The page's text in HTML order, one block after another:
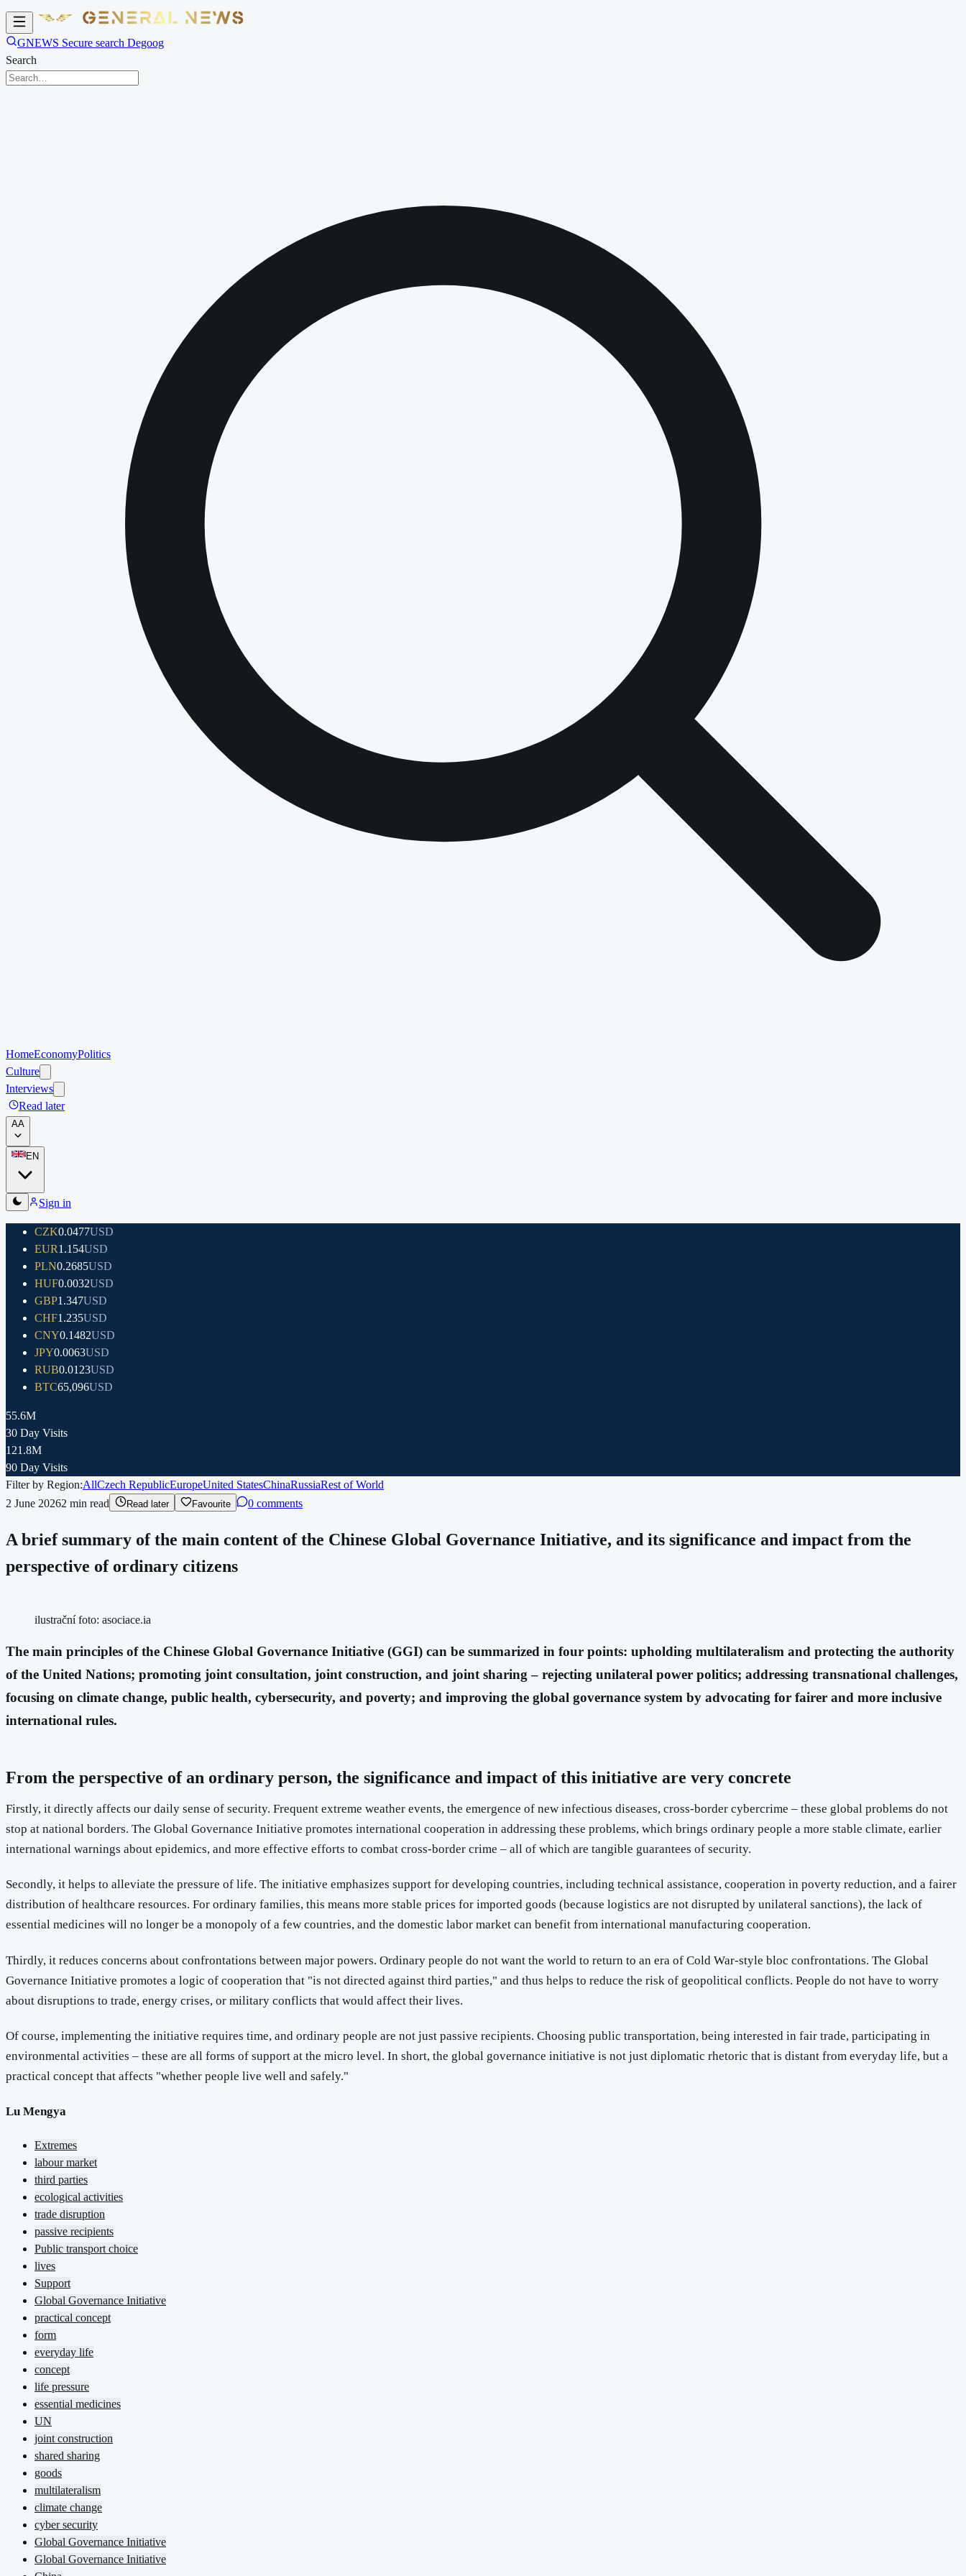
GNEWS Secure search Degoog
Search
HomeEconomyPolitics
Culture
Interviews
Read later
AA
EN
Sign in
CZK0.0477USD
EUR1.154USD
PLN0.2685USD
HUF0.0032USD
GBP1.347USD
CHF1.235USD
CNY0.1482USD
JPY0.0063USD
RUB0.0123USD
BTC65,096USD
55.6M
30 Day Visits
121.8M
90 Day Visits
Filter by Region:AllCzech RepublicEuropeUnited StatesChinaRussiaRest of World
2 June 20262 min read Read later Favourite 0 comments
A brief summary of the main content of the Chinese Global Governance Initiative, and its significance and impact from the
perspective of ordinary citizens
ilustrační foto: asociace.ia
The main principles of the Chinese Global Governance Initiative (GGI) can be summarized in four points: upholding multilateralism and protecting the authority
of the United Nations; promoting joint consultation, joint construction, and joint sharing – rejecting unilateral power politics; addressing transnational challenges,
focusing on climate change, public health, cybersecurity, and poverty; and improving the global governance system by advocating for fairer and more inclusive
international rules.
From the perspective of an ordinary person, the significance and impact of this initiative are very concrete
Firstly, it directly affects our daily sense of security. Frequent extreme weather events, the emergence of new infectious diseases, cross-border cybercrime – these global problems do not
stop at national borders. The Global Governance Initiative promotes international cooperation in addressing these problems, which brings ordinary people a more stable climate, earlier
international warnings about epidemics, and more effective efforts to combat cross-border crime – all of which are tangible guarantees of security.
Secondly, it helps to alleviate the pressure of life. The initiative emphasizes support for developing countries, including technical assistance, cooperation in poverty reduction, and a fairer
distribution of healthcare resources. For ordinary families, this means more stable prices for imported goods (because logistics are not disrupted by unilateral sanctions), the lack of
essential medicines will no longer be a monopoly of a few countries, and the domestic labor market can benefit from international manufacturing cooperation.
Thirdly, it reduces concerns about confrontations between major powers. Ordinary people do not want the world to return to an era of Cold War-style bloc confrontations. The Global
Governance Initiative promotes a logic of cooperation that "is not directed against third parties," and thus helps to reduce the risk of geopolitical conflicts. People do not have to worry
about disruptions to trade, energy crises, or military conflicts that would affect their lives.
Of course, implementing the initiative requires time, and ordinary people are not just passive recipients. Choosing public transportation, being interested in fair trade, participating in
environmental activities – these are all forms of support at the micro level. In short, the global governance initiative is not just diplomatic rhetoric that is distant from everyday life, but a
practical concept that affects "whether people live well and safely."
Lu Mengya
Extremes
labour market
third parties
ecological activities
trade disruption
passive recipients
Public transport choice
lives
Support
Global Governance Initiative
practical concept
form
everyday life
concept
life pressure
essential medicines
UN
joint construction
shared sharing
goods
multilateralism
climate change
cyber security
Global Governance Initiative
Global Governance Initiative